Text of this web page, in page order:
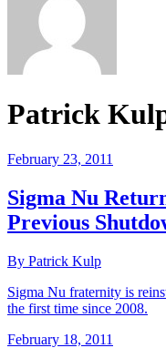
Patrick
February 23, 2011
Sigma Nu
Previous
By Patrick Kulp
Sigma Nu fraternity is
the first time since 2008.
February 18, 2011